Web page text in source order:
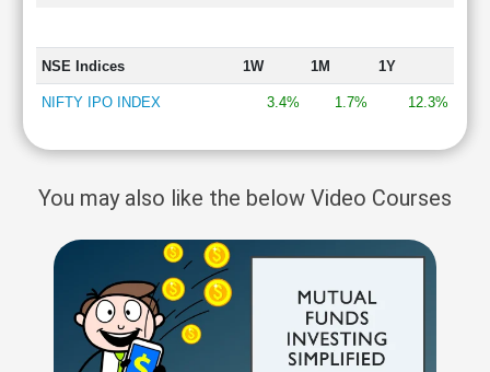
NSE Indices 1W 1M 1Y
NIFTY IPO INDEX 3.4% 1.7% 12.3%
You may also like the below Video Courses